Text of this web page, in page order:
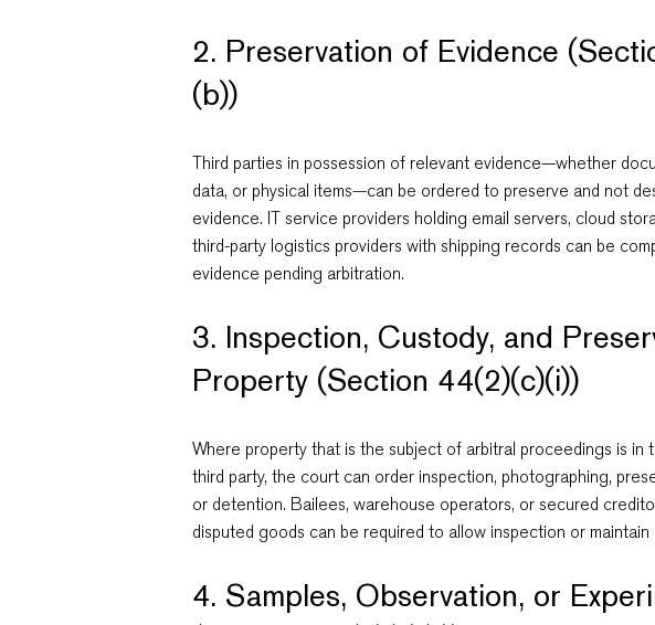
2. Preservation of Evidence
(b))
Third parties in possession of relevant evidence—whether
data, or physical items—can be ordered to preserve and not
evidence. IT service providers holding email servers, cloud
third-party logistics providers with shipping records can be
evidence pending arbitration.
3. Inspection, Custody, and
Property (Section 44(2)(c)(i))
Where property that is the subject of arbitral proceedings is in
third party, the court can order inspection, photographing,
or detention. Bailees, warehouse operators, or secured
disputed goods can be required to allow inspection or maintain
4. Samples, Observation, or